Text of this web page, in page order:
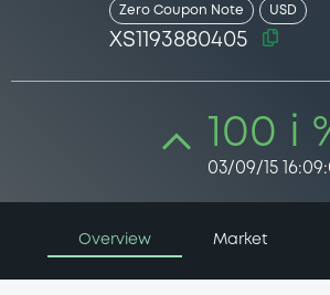
Zero Coupon Note USD
XS1193880405
100 i
03/09/15
Overview Market